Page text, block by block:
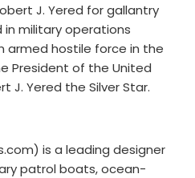
J. Yered for gallantry
military operations
armed hostile force in the
President of the United
J. Yered the Silver Star.
is a leading designer
patrol boats, ocean-